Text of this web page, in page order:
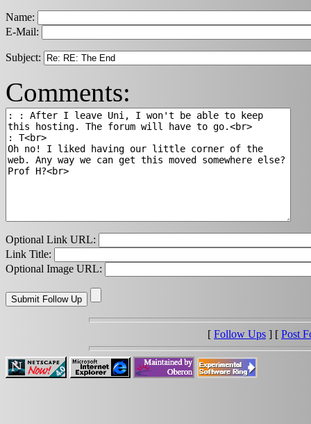
Name:
E-Mail:
Subject:
Comments:
Optional Link URL:
Link Title:
Optional Image URL:
[ Follow Ups ] [ Post